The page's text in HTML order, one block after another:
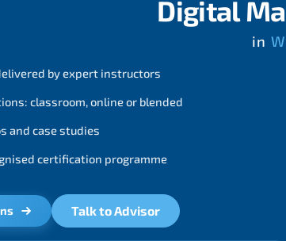
Digital
in
by expert instructors
classroom, online or blended
and case studies
certification programme
Talk to Advisor